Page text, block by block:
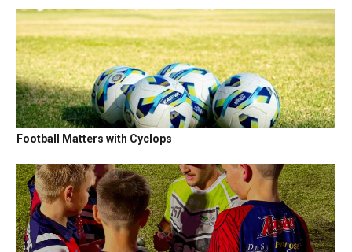
Football Matters with Cyclops